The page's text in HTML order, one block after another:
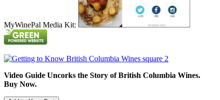
MyWinePal Media Kit:
Video Guide Uncorks the Story of British Columbia Wines.
Buy Now.